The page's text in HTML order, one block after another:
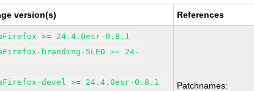
version(s) References
>= 24.4.0esr-0.8.1
branding-SLED >= 24-
devel >= 24.4.0esr-0.8.1
Patchnames: